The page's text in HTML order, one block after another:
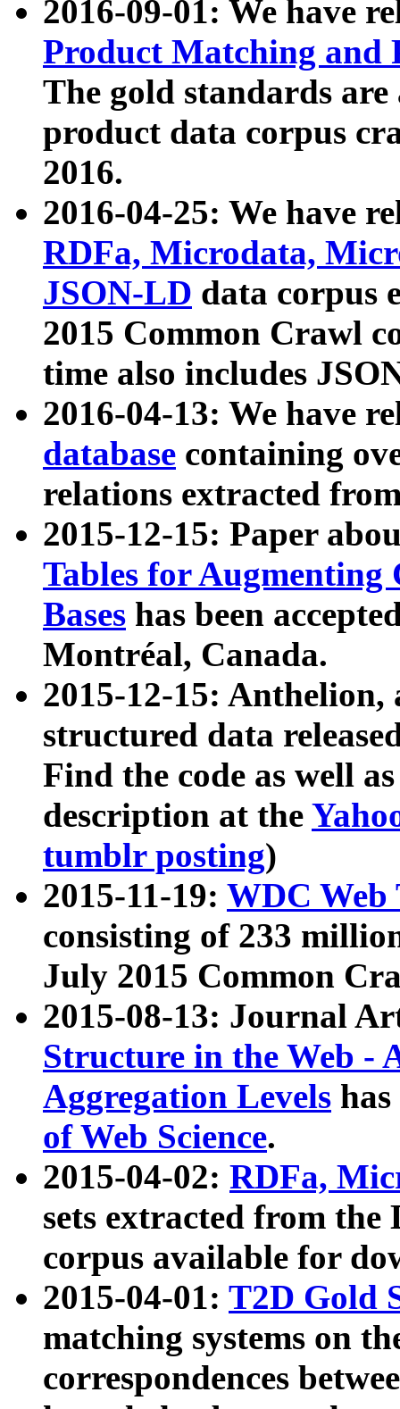
2016-09-01: We have
Product Matching and
The gold standards
product data corpus
2016.
2016-04-25: We have
RDFa, Microdata,
JSON-LD data corpus
2015 Common Crawl
time also includes
2016-04-13: We have
database containing
relations extracted
2015-12-15: Paper
Tables for Augmenting
Bases has been
Montréal, Canada.
2015-12-15: Anthelion,
structured data
Find the code as well
description at the
tumblr posting)
2015-11-19: WDC Web
consisting of 233
July 2015 Common
2015-08-13: Journal
Structure in the Web -
Aggregation Levels
of Web Science.
2015-04-02: RDFa,
sets extracted from the
corpus available for
2015-04-01: T2D Gold
matching systems on
correspondences